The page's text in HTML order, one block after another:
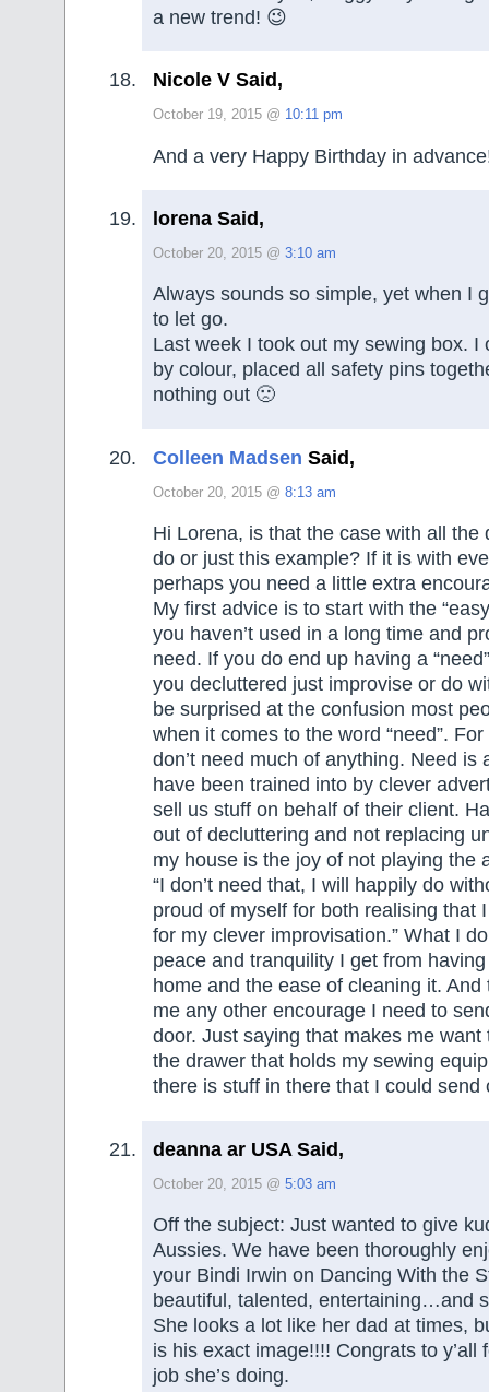
a new trend! 😉
Nicole V Said,
October 19, 2015 @ 10:11 pm
And a very Happy Birthday in
lorena Said,
October 20, 2015 @ 3:10 am
Always sounds so simple, yet when I
to let go.
Last week I took out my sewing box. I
by colour, placed all safety pins
nothing out 🙁
Colleen Madsen Said,
October 20, 2015 @ 8:13 am
Hi Lorena, is that the case with all the
do or just this example? If it is with
perhaps you need a little extra
My first advice is to start with the
you haven’t used in a long time and
need. If you do end up having a
you decluttered just improvise or do
be surprised at the confusion most
when it comes to the word “need”.
don’t need much of anything. Need is
have been trained into by clever
sell us stuff on behalf of their client.
out of decluttering and not replacing
my house is the joy of not playing the
“I don’t need that, I will happily do
proud of myself for both realising that
for my clever improvisation.” What I
peace and tranquility I get from
home and the ease of cleaning it.
me any other encourage I need to
door. Just saying that makes me want
the drawer that holds my sewing
there is stuff in there that I could send
deanna ar USA Said,
October 20, 2015 @ 5:03 am
Off the subject: Just wanted to give
Aussies. We have been thoroughly
your Bindi Irwin on Dancing With the
beautiful, talented, entertaining…and
She looks a lot like her dad at times,
is his exact image!!!! Congrats to y’all
job she’s doing.